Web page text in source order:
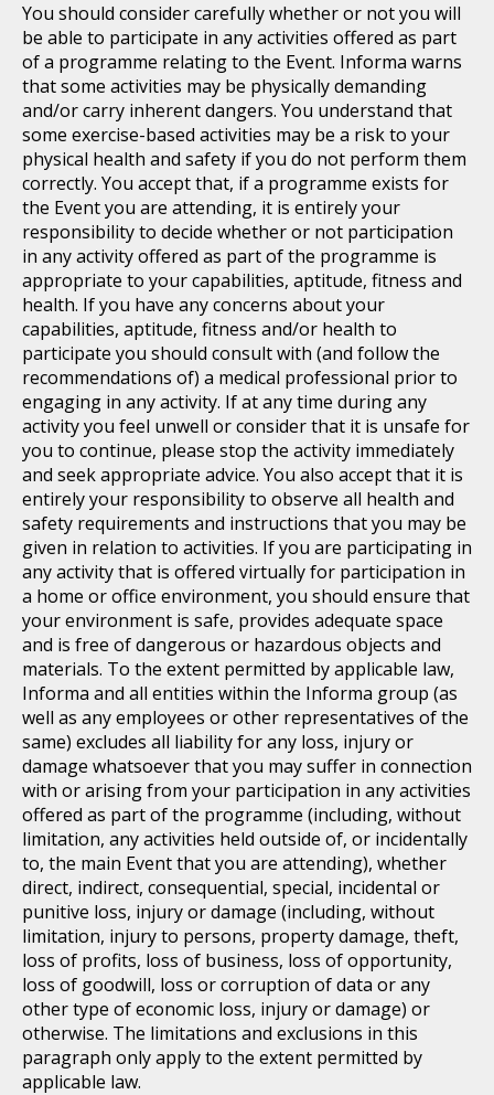
You should consider carefully whether or not you will
be able to participate in any activities offered as part
of a programme relating to the Event. Informa warns
that some activities may be physically demanding
and/or carry inherent dangers. You understand that
some exercise-based activities may be a risk to your
physical health and safety if you do not perform them
correctly. You accept that, if a programme exists for
the Event you are attending, it is entirely your
responsibility to decide whether or not participation
in any activity offered as part of the programme is
appropriate to your capabilities, aptitude, fitness and
health. If you have any concerns about your
capabilities, aptitude, fitness and/or health to
participate you should consult with (and follow the
recommendations of) a medical professional prior to
engaging in any activity. If at any time during any
activity you feel unwell or consider that it is unsafe for
you to continue, please stop the activity immediately
and seek appropriate advice. You also accept that it is
entirely your responsibility to observe all health and
safety requirements and instructions that you may be
given in relation to activities. If you are participating in
any activity that is offered virtually for participation in
a home or office environment, you should ensure that
your environment is safe, provides adequate space
and is free of dangerous or hazardous objects and
materials. To the extent permitted by applicable law,
Informa and all entities within the Informa group (as
well as any employees or other representatives of the
same) excludes all liability for any loss, injury or
damage whatsoever that you may suffer in connection
with or arising from your participation in any activities
offered as part of the programme (including, without
limitation, any activities held outside of, or incidentally
to, the main Event that you are attending), whether
direct, indirect, consequential, special, incidental or
punitive loss, injury or damage (including, without
limitation, injury to persons, property damage, theft,
loss of profits, loss of business, loss of opportunity,
loss of goodwill, loss or corruption of data or any
other type of economic loss, injury or damage) or
otherwise. The limitations and exclusions in this
paragraph only apply to the extent permitted by
applicable law.